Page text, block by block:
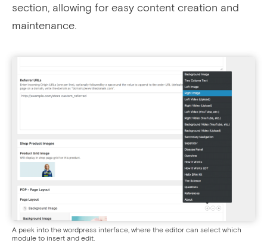
section, allowing for easy content creation and
maintenance.
A peek into the wordpress interface, where the editor can select which
module to insert and edit.